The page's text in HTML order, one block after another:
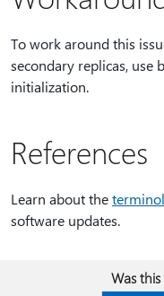
To work around this
secondary replicas, use
initialization.
References
Learn about the
software updates.
Was